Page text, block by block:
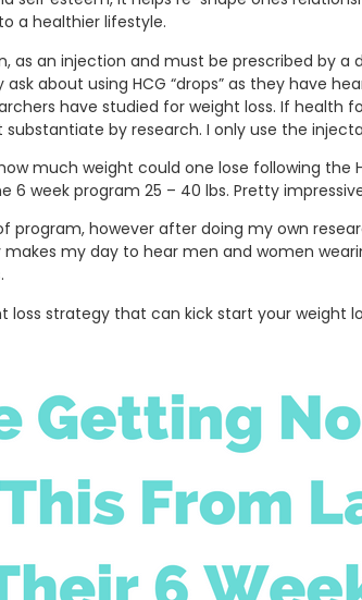
a healthier lifestyle.
as an injection and must be prescribed by
ask about using HCG “drops” as they have
have studied for weight loss. If health
by research. I only use the
much weight could one lose following
6 week program 25 – 40 lbs. Pretty
program, however after doing my own
my day to hear men and women
loss strategy that can kick start your